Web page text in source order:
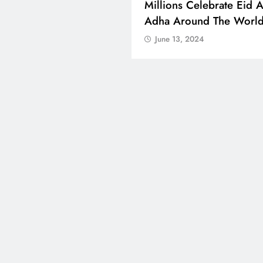
A Successful Mango
Bengaluru Saw 500 Tons
Sold